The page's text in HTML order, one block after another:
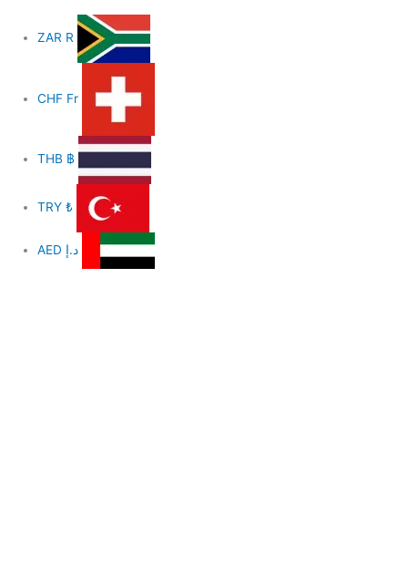
ZAR R
CHF Fr
THB ฿
TRY₺
AED